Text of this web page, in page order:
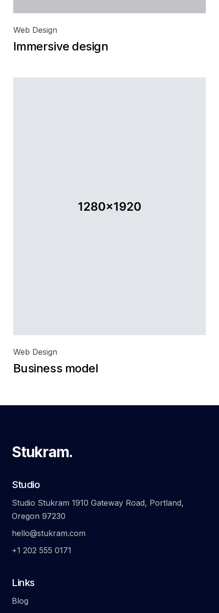
Web Design
Immersive design
Web Design
Business model
Stukram.
Studio
Studio Stukram 1910 Gateway Road, Portland,
Oregon 97230
hello@stukram.com
+1 202 555 0171
Links
Blog